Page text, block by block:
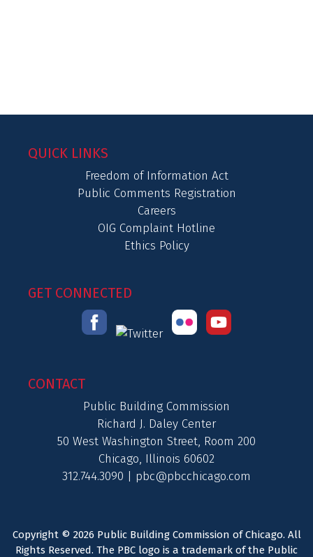
QUICK LINKS
Freedom of Information Act
Public Comments Registration
Careers
OIG Complaint Hotline
Ethics Policy
GET CONNECTED
CONTACT
Public Building Commission
Richard J. Daley Center
50 West Washington Street, Room 200
Chicago, Illinois 60602
312.744.3090 | pbc@pbcchicago.com
Copyright © 2026 Public Building Commission of Chicago. All
Rights Reserved. The PBC logo is a trademark of the Public